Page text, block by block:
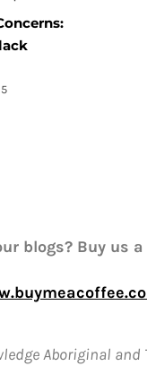
blogs? Buy us
Aboriginal and